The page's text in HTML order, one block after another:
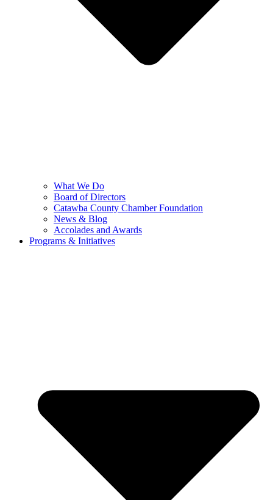
What We Do
Board of Directors
Catawba County Chamber Foundation
News & Blog
Accolades and Awards
Programs & Initiatives